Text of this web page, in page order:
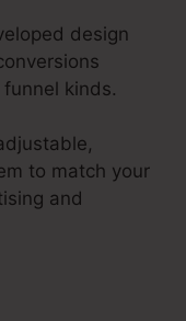
design
kinds.
to match your
and